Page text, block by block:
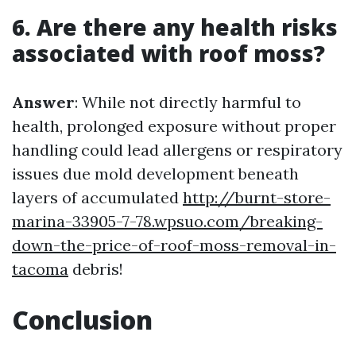
6. Are there any health risks
associated with roof moss?
Answer: While not directly harmful to
health, prolonged exposure without proper
handling could lead allergens or respiratory
issues due mold development beneath
layers of accumulated http://burnt-store-
marina-33905-7-78.wpsuo.com/breaking-
down-the-price-of-roof-moss-removal-in-
tacoma debris!
Conclusion